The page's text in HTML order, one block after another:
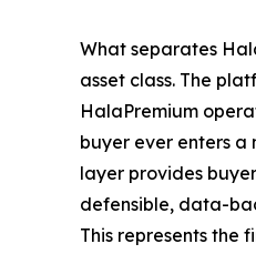
What separates
asset class. The
HalaPremium
buyer ever enters a
layer provides
defensible, data-
This represents the